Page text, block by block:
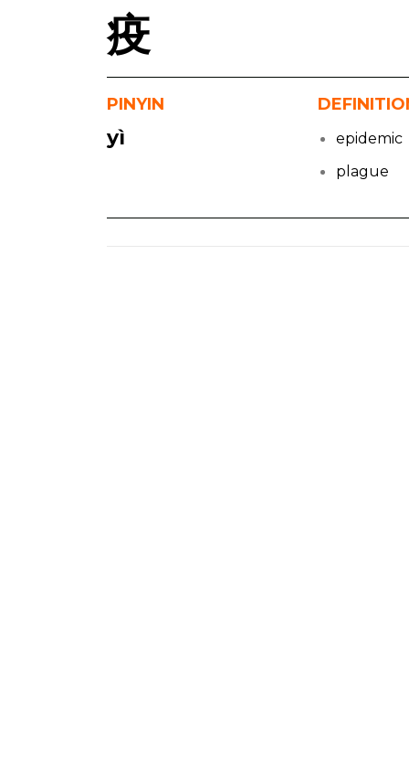
疫
PINYIN
yì
epidemic
plague